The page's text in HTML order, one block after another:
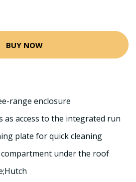
BUY NOW
range enclosure
as access to the integrated run
plate for quick cleaning
under the roof